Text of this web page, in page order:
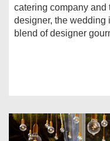
catering company and
designer, the wedding
blend of designer